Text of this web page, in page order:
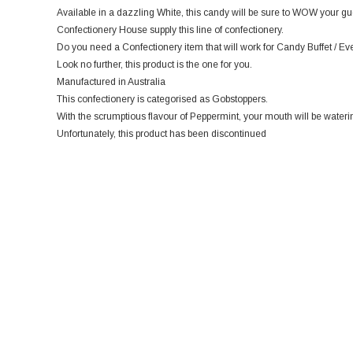
Available in a dazzling White, this candy will be sure to WOW your
Confectionery House supply this line of confectionery.
Do you need a Confectionery item that will work for Candy Buffet /
Look no further, this product is the one for you.
Manufactured in Australia
This confectionery is categorised as Gobstoppers.
With the scrumptious flavour of Peppermint, your mouth will be
Unfortunately, this product has been discontinued